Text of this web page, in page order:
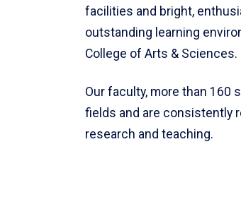
facilities and bright,
outstanding learning
College of Arts & Sciences.
Our faculty, more than 160
fields and are consistently
research and teaching.